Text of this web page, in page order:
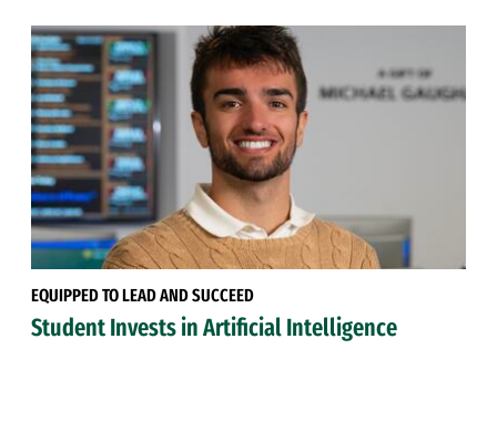
EQUIPPED TO LEAD AND SUCCEED
Student Invests in Artificial Intelligence